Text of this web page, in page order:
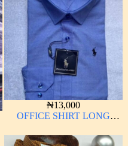
₦13,000
OFFICE SHIRT LONG